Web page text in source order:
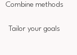
Combine methods
Tailor your goals